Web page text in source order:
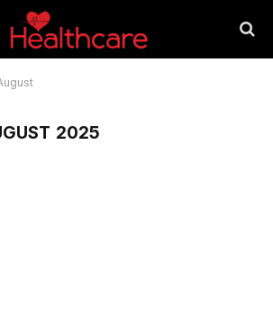
2025